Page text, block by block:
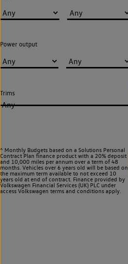
Power output
Trims
Any
^ Monthly Budgets based on a Solutions Personal
Contract Plan finance product with a 20% deposit
and 10,000 miles per annum over a term of 48
months. Vehicles over 6 years old will be based on
the maximum term available to not exceed 10
years old at end of contract. Finance provided by
Volkswagen Financial Services (UK) PLC under
access Volkswagen terms and conditions apply.